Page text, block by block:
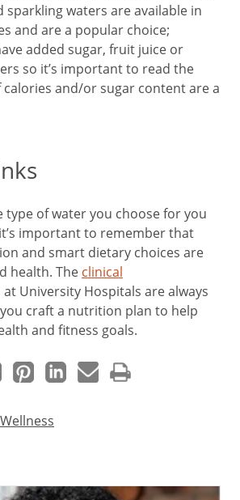
sparkling waters are available in
and are a popular choice;
added sugar, fruit juice or
so it’s important to read the
and/or sugar content are a
type of water you choose for you
important to remember that
and smart dietary choices are
health. The clinical
at University Hospitals are always
craft a nutrition plan to help
and fitness goals.
Wellness